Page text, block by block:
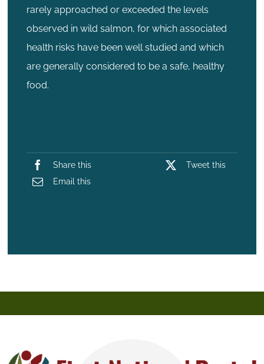
rarely approached or exceeded the levels
observed in wild salmon, for which associated
health risks have been well studied and which
are generally considered to be a safe, healthy
food.
Share this
Tweet this
Email this